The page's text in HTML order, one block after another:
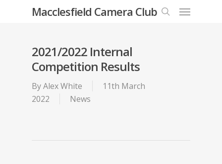
Macclesfield Camera Club Menu
2021/2022 Internal
Competition Results
ByAlex White
11th March
2022
News